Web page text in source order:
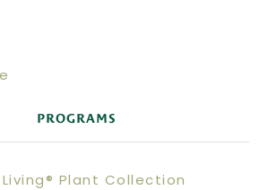
PROGRAMS
Plant Collection